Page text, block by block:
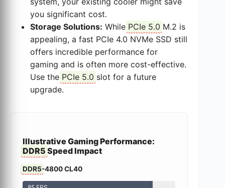
you significant cost.
Storage Solutions: While PCIe 5.0 M.2 is
appealing, a fast PCIe 4.0 NVMe SSD still
offers incredible performance for
gaming and is often more cost-effective.
Use the PCIe 5.0 slot for a future
upgrade.
Illustrative Gaming Performance:
DDR5 Speed Impact
DDR5-4800 CL40